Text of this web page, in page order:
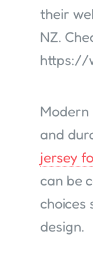
their
NZ.
https://
and
jersey
can be
choices
design.